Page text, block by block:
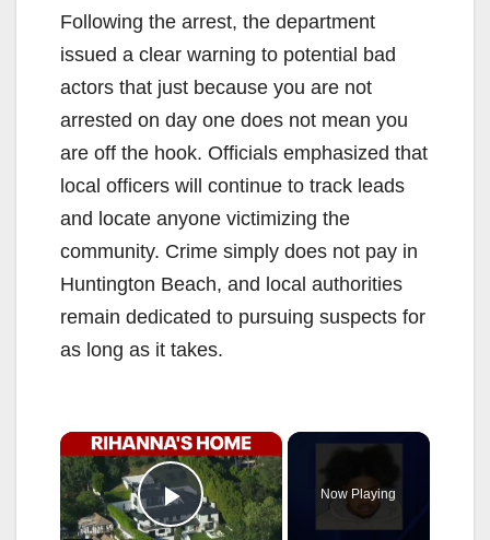
Following the arrest, the department
issued a clear warning to potential bad
actors that just because you are not
arrested on day one does not mean you
are off the hook. Officials emphasized that
local officers will continue to track leads
and locate anyone victimizing the
community. Crime simply does not pay in
Huntington Beach, and local authorities
remain dedicated to pursuing suspects for
as long as it takes.
×
Play Video
Now Playing